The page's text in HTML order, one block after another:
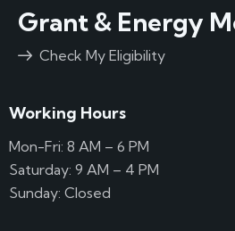
Grant & Energy
Check My Eligibility
Working Hours
Mon-Fri: 8 AM – 6 PM
Saturday: 9 AM – 4 PM
Sunday: Closed